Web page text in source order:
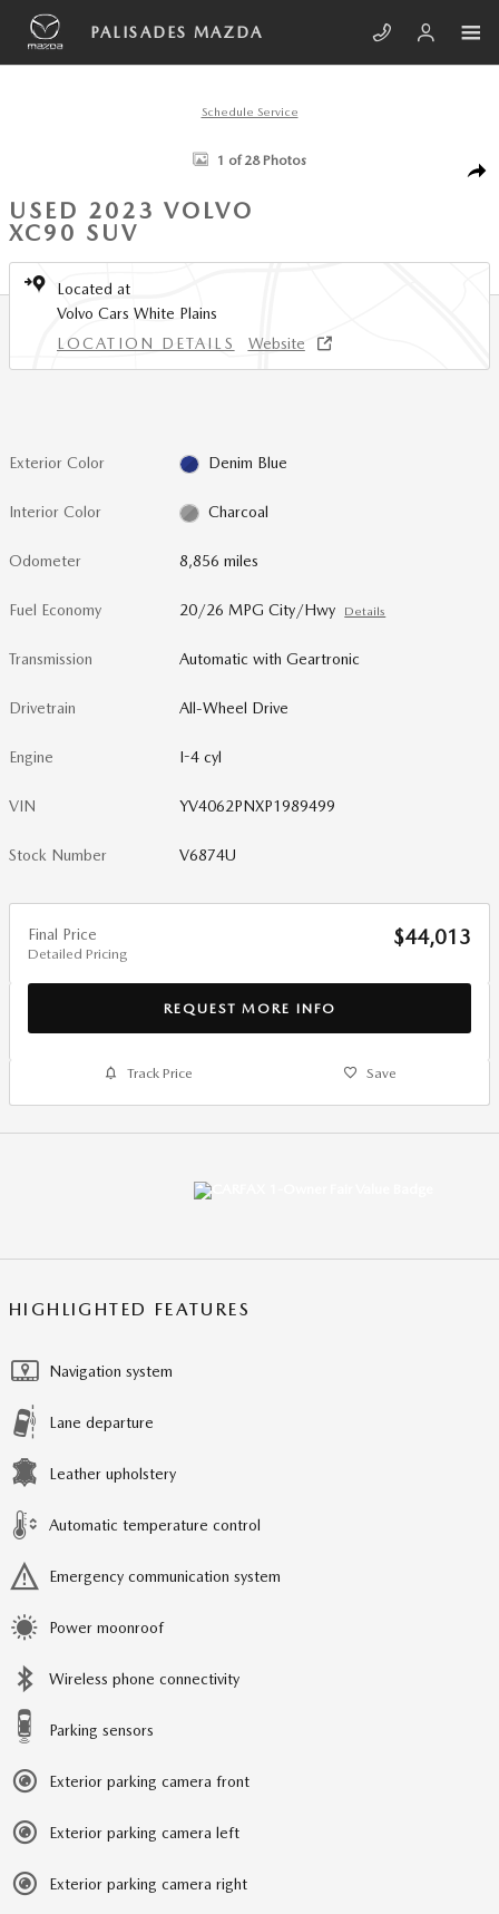
Skip to main content
PALISADES MAZDA
Schedule Service
Used 2023 Volvo XC90 B6 AWD Plus 7-Seater SUV Photo 1 of 28
1 of 28 Photos
USED 2023 VOLVO
XC90 SUV
Located at
Volvo Cars White Plains
LOCATION DETAILS
Website
Exterior Color Denim Blue
Interior Color Charcoal
Odometer 8,856 miles
Fuel Economy 20/26 MPG City/Hwy Details
Transmission Automatic with Geartronic
Drivetrain All-Wheel Drive
Engine I-4 cyl
VIN YV4062PNXP1989499
Stock Number V6874U
Final Price
Detailed Pricing
$44,013
REQUEST MORE INFO
Track Price Save
HIGHLIGHTED FEATURES
Navigation system
Lane departure
Leather upholstery
Automatic temperature control
Emergency communication system
Power moonroof
Wireless phone connectivity
Parking sensors
Exterior parking camera front
Exterior parking camera left
Exterior parking camera right